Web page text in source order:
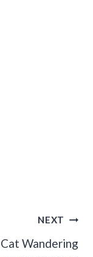
NEXT
Cat Wandering